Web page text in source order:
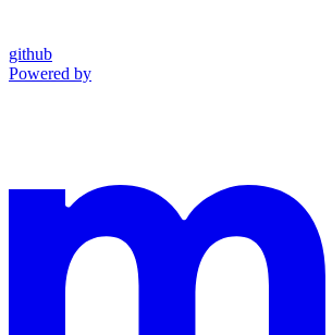
github
Powered by